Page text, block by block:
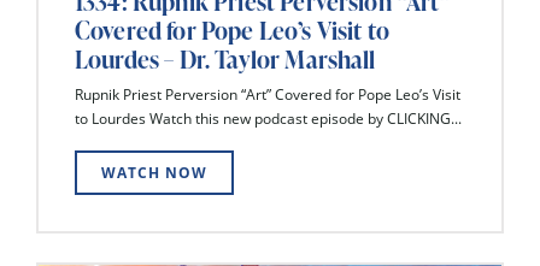
Covered for Pope Leo’s Visit to
Lourdes – Dr. Taylor Marshall
Rupnik Priest Perversion “Art” Covered for Pope Leo’s Visit
to Lourdes Watch this new podcast episode by CLICKING...
WATCH NOW